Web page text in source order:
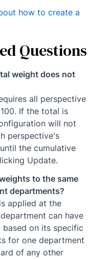
how to create a
Questions
weight does not
all perspective
If the total is
will not
perspective's
the cumulative
Update.
to the same
departments?
applied at the
can have
on its specific
for one department
of any other